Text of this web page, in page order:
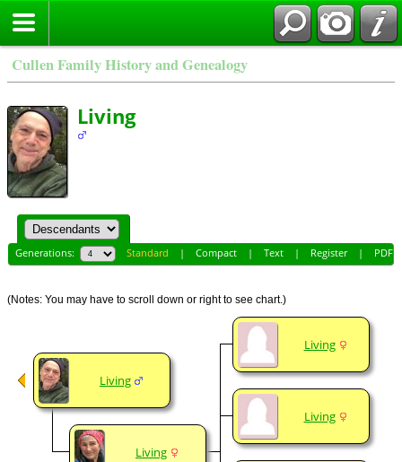
Cullen Family History and Genealogy
Living
Generations: Standard | Compact| Text| Register| PDF
(Notes: You may have to scroll down or right to see chart.)
Living
Living
Living
Living